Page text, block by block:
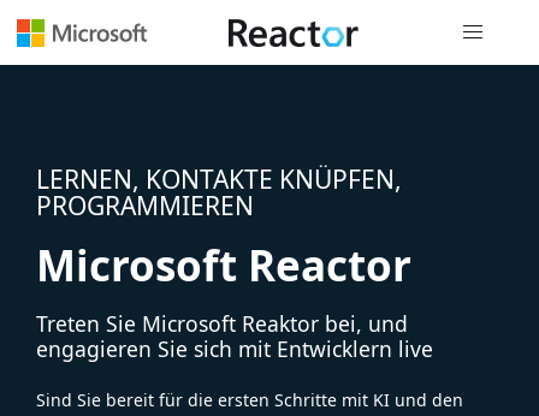
LERNEN, KONTAKTE KNÜPFEN,
PROGRAMMIEREN
Microsoft Reactor
Treten Sie Microsoft Reaktor bei, und
engagieren Sie sich mit Entwicklern live
Sind Sie bereit für die ersten Schritte mit KI und den